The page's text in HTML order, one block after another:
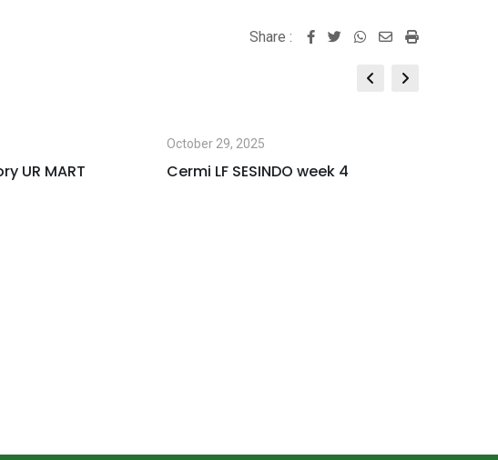
Share : Whatsapp
SharePrint
UR MART
October 29, 2025
Cermi LF SESINDO week 4